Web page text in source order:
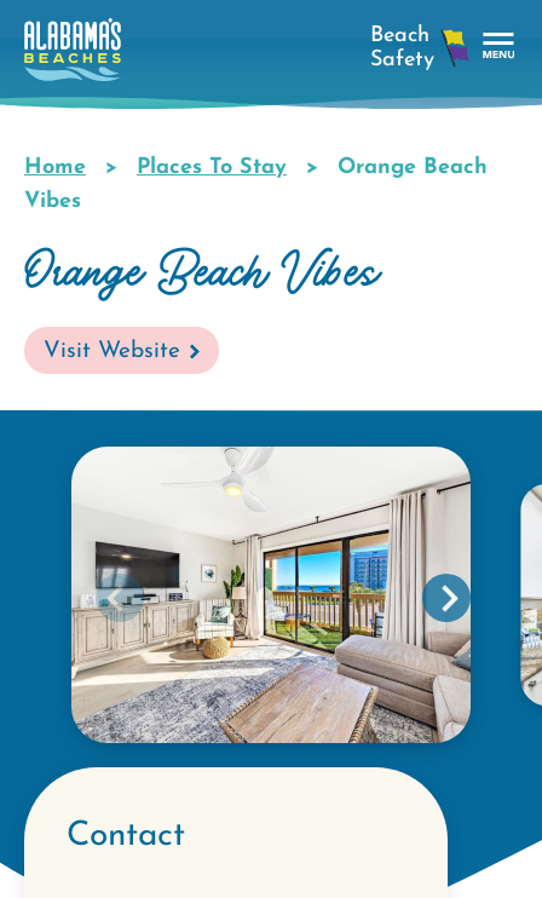
Skip
main
Breadcrumb
Home Places To Stay
Orange Beach
Vibes
Orange Beach Vibes
Visit Website
Contact